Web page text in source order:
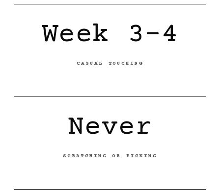
Week 3-4
CASUAL TOUCHING
Never
SCRATCHING OR PICKING